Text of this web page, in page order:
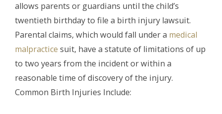
allows parents or guardians until the child’s
twentieth birthday to file a birth injury lawsuit.
Parental claims, which would fall under a medical
malpractice suit, have a statute of limitations of up
to two years from the incident or within a
reasonable time of discovery of the injury.
Common Birth Injuries Include: